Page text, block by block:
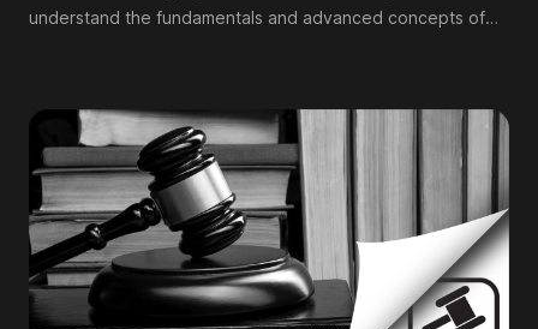
understand the fundamentals and advanced concepts of
conversations regarding temperature assurance packaging,
and Guide their organizations in implementing TAP
solutions.